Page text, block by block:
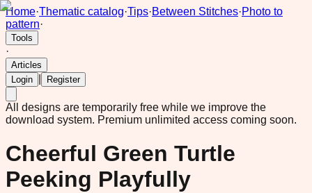
Home·Thematic catalog·Tips·Between Stitches·Photo to
pattern·
Tools
·
Articles
Login
Register
All designs are temporarily free while we improve the
download system. Premium unlimited access coming soon.
Cheerful Green Turtle
Peeking Playfully